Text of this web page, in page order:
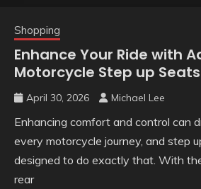
Shopping
Enhance Your Ride with
Motorcycle Step up Seats
April 30, 2026 Michael Lee
Enhancing comfort and control can
every motorcycle journey, and step
designed to do exactly that. With
rear